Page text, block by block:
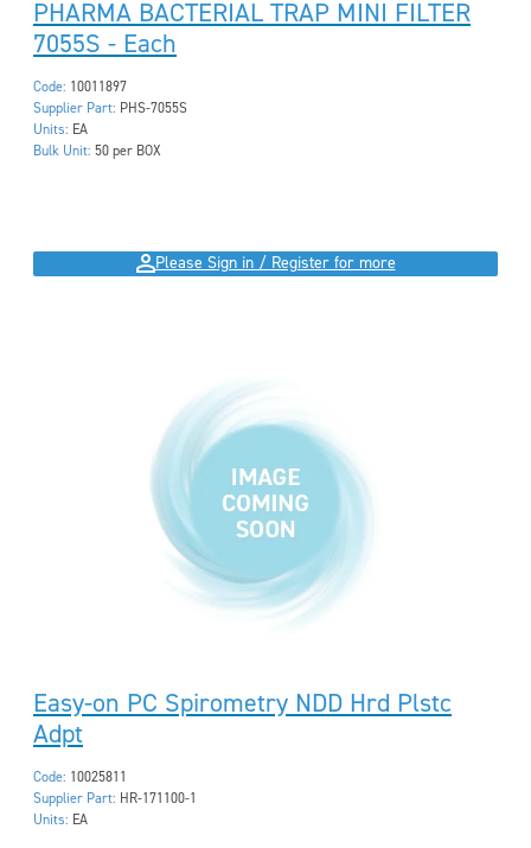
PHARMA BACTERIAL TRAP MINI FILTER
7055S - Each
Code: 10011897
Supplier Part: PHS-7055S
Units: EA
Bulk Unit: 50 per BOX
Please Sign in / Register for more
Easy-on PC Spirometry NDD Hrd Plstc
Adpt
Code: 10025811
Supplier Part: HR-171100-1
Units: EA